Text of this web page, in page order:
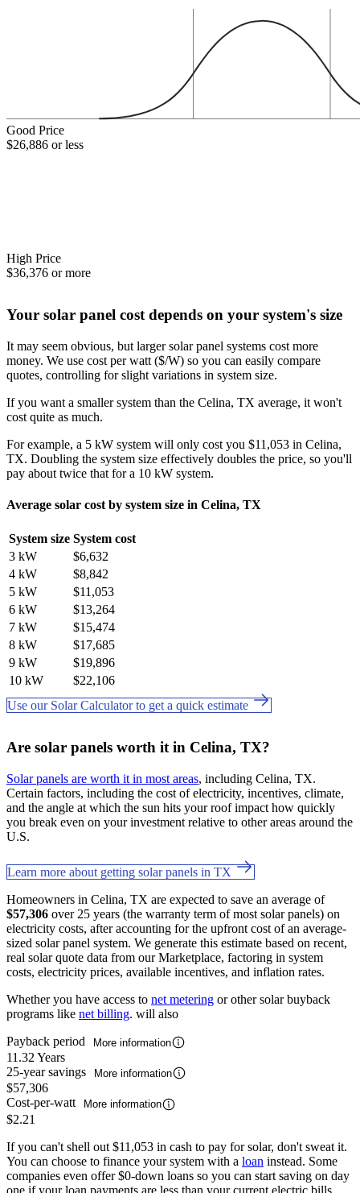
Good Price
$26,886 or less
High Price
$36,376 or more
Your solar panel cost depends on your system's size
It may seem obvious, but larger solar panel systems cost more
money. We use cost per watt ($/W) so you can easily compare
quotes, controlling for slight variations in system size.
If you want a smaller system than the Celina, TX average, it won't
cost quite as much.
For example, a 5 kW system will only cost you $11,053 in Celina,
TX. Doubling the system size effectively doubles the price, so you'll
pay about twice that for a 10 kW system.
Average solar cost by system size in Celina, TX
System size System cost
3 kW
$6,632
4 kW
$8,842
5 kW
$11,053
6 kW
$13,264
7 kW
$15,474
8 kW
$17,685
9 kW
$19,896
10 kW
$22,106
Use our Solar Calculator to get a quick estimate
Are solar panels worth it in Celina, TX?
Solar panels are worth it in most areas, including Celina, TX.
Certain factors, including the cost of electricity, incentives, climate,
and the angle at which the sun hits your roof impact how quickly
you break even on your investment relative to other areas around the
U.S.
Learn more about getting solar panels in TX
Homeowners in Celina, TX are expected to save an average of
$57,306 over 25 years (the warranty term of most solar panels) on
electricity costs, after accounting for the upfront cost of an average-
sized solar panel system. We generate this estimate based on recent,
real solar quote data from our Marketplace, factoring in system
costs, electricity prices, available incentives, and inflation rates.
Whether you have access to net metering or other solar buyback
programs like net billing. will also
Payback period
More information
11.32 Years
25-year savings
More information
$57,306
Cost-per-watt
More information
$2.21
If you can't shell out $11,053 in cash to pay for solar, don't sweat it.
You can choose to finance your system with a loan instead. Some
companies even offer $0-down loans so you can start saving on day
one if your loan payments are less than your current electric bills.